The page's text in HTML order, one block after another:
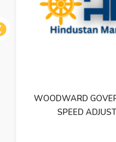
WOODWARD
SPEED